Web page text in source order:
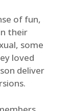
of fun,
their
some
loved
deliver